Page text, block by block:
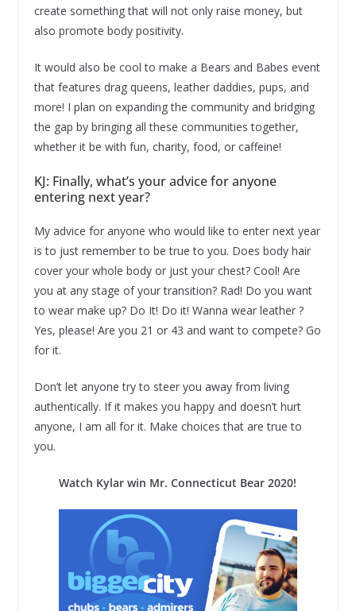
create something that will not only raise money, but
also promote body positivity.
It would also be cool to make a Bears and Babes event
that features drag queens, leather daddies, pups, and
more! I plan on expanding the community and bridging
the gap by bringing all these communities together,
whether it be with fun, charity, food, or caffeine!
KJ: Finally, what’s your advice for anyone
entering next year?
My advice for anyone who would like to enter next year
is to just remember to be true to you. Does body hair
cover your whole body or just your chest? Cool! Are
you at any stage of your transition? Rad! Do you want
to wear make up? Do It! Do it! Wanna wear leather ?
Yes, please! Are you 21 or 43 and want to compete? Go
for it.
Don’t let anyone try to steer you away from living
authentically. If it makes you happy and doesn’t hurt
anyone, I am all for it. Make choices that are true to
you.
Watch Kylar win Mr. Connecticut Bear 2020!